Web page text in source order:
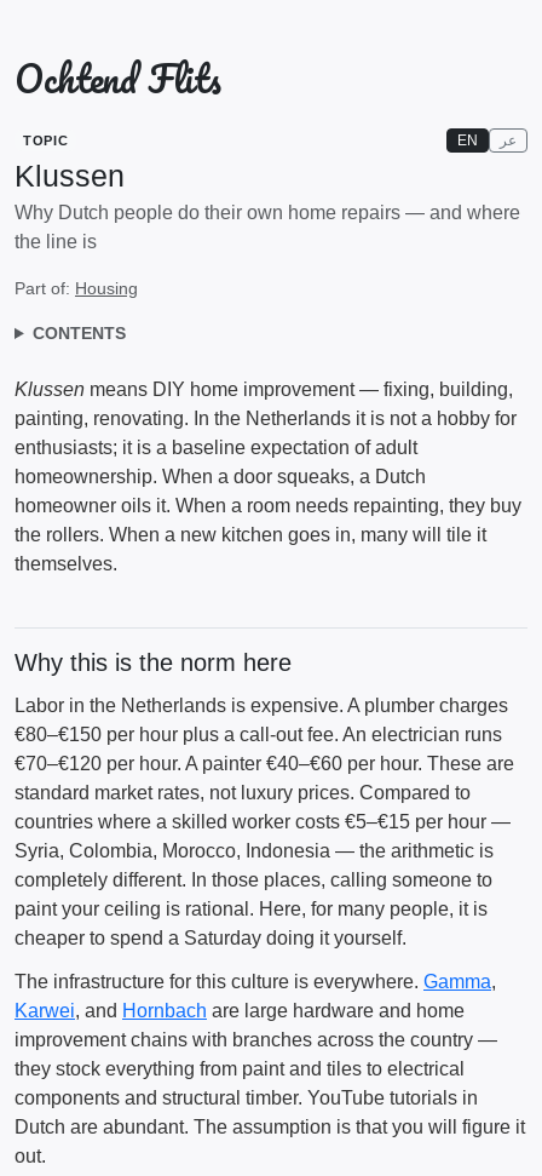
Ochtend Flits
TOPIC EN عر
Klussen
Why Dutch people do their own home repairs — and where
the line is
Part of: Housing
CONTENTS
Klussen means DIY home improvement — fixing, building,
painting, renovating. In the Netherlands it is not a hobby for
enthusiasts; it is a baseline expectation of adult
homeownership. When a door squeaks, a Dutch
homeowner oils it. When a room needs repainting, they buy
the rollers. When a new kitchen goes in, many will tile it
themselves.
Why this is the norm here
Labor in the Netherlands is expensive. A plumber charges
€80–€150 per hour plus a call-out fee. An electrician runs
€70–€120 per hour. A painter €40–€60 per hour. These are
standard market rates, not luxury prices. Compared to
countries where a skilled worker costs €5–€15 per hour —
Syria, Colombia, Morocco, Indonesia — the arithmetic is
completely different. In those places, calling someone to
paint your ceiling is rational. Here, for many people, it is
cheaper to spend a Saturday doing it yourself.
The infrastructure for this culture is everywhere. Gamma,
Karwei, and Hornbach are large hardware and home
improvement chains with branches across the country —
they stock everything from paint and tiles to electrical
components and structural timber. YouTube tutorials in
Dutch are abundant. The assumption is that you will figure it
out.